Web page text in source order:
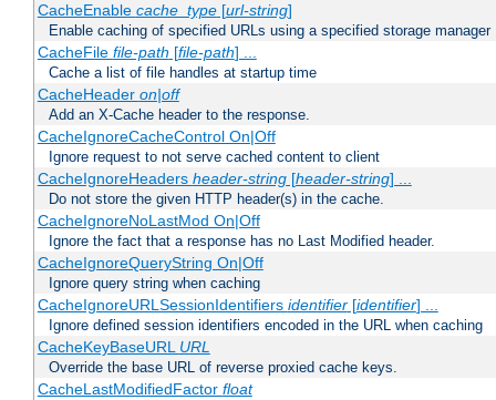
CacheEnable cache_type[url-string]
Enable caching of specified URLs using a specified storage manager
CacheFile file-path [file-path] ...
Cache a list of file handles at startup time
CacheHeader on|off
Add an X-Cache header to the response.
CacheIgnoreCacheControl On|Off
Ignore request to not serve cached content to client
CacheIgnoreHeaders header-string[header-string] ...
Do not store the given HTTP header(s) in the cache.
CacheIgnoreNoLastMod On|Off
Ignore the fact that a response has no Last Modified header.
CacheIgnoreQueryString On|Off
Ignore query string when caching
CacheIgnoreURLSessionIdentifiers identifier[identifier] ...
Ignore defined session identifiers encoded in the URL when caching
CacheKeyBaseURL URL
Override the base URL of reverse proxied cache keys.
CacheLastModifiedFactor float